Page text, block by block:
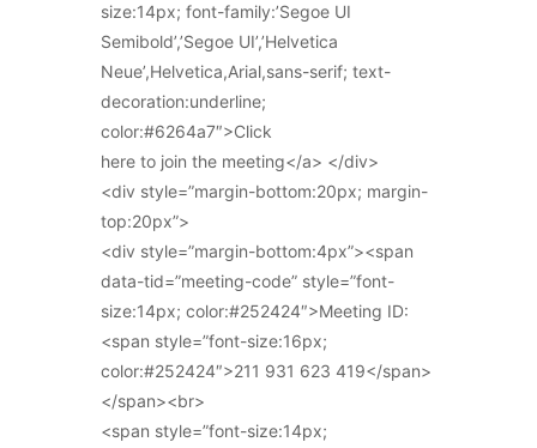
size:14px; font-family:’Segoe UI
Semibold’,’Segoe UI’,’Helvetica
Neue’,Helvetica,Arial,sans-serif; text-
decoration:underline;
color:#6264a7″>Click
here to join the meeting</a> </div>
<div style=”margin-bottom:20px; margin-
top:20px”>
<div style=”margin-bottom:4px”><span
data-tid=”meeting-code” style=”font-
size:14px; color:#252424″>Meeting ID:
<span style=”font-size:16px;
color:#252424″>211 931 623 419</span>
</span><br>
<span style=”font-size:14px;